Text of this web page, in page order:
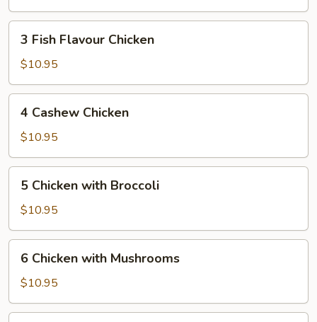
Fish
Flavour
Chicken
3 Fish Flavour Chicken
$10.95
Cashew
Chicken
4 Cashew Chicken
$10.95
Chicken
with
Broccoli
5 Chicken with Broccoli
$10.95
Chicken
with
Mushrooms
6 Chicken with Mushrooms
$10.95